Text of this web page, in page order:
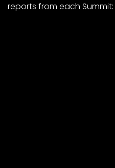
reports from each Summit: